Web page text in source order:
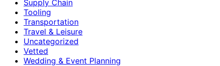
Supply Chain
Tooling
Transportation
Travel & Leisure
Uncategorized
Vetted
Wedding & Event Planning